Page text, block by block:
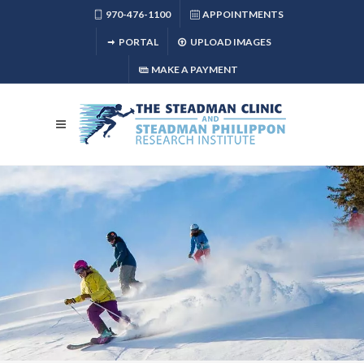
970-476-1100 APPOINTMENTS
PORTAL UPLOAD IMAGES
MAKE A PAYMENT